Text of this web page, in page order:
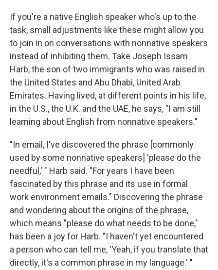
If you're a native English speaker who's up to the
task, small adjustments like these might allow you
to join in on conversations with nonnative speakers
instead of inhibiting them. Take Joseph Issam
Harb, the son of two immigrants who was raised in
the United States and Abu Dhabi, United Arab
Emirates. Having lived, at different points in his life,
in the U.S., the U.K. and the UAE, he says, "I am still
learning about English from nonnative speakers."
"In email, I've discovered the phrase [commonly
used by some nonnative speakers] 'please do the
needful,' " Harb said. "For years I have been
fascinated by this phrase and its use in formal
work environment emails." Discovering the phrase
and wondering about the origins of the phrase,
which means "please do what needs to be done,"
has been a joy for Harb. "I haven't yet encountered
a person who can tell me, 'Yeah, if you translate that
directly, it's a common phrase in my language.' "